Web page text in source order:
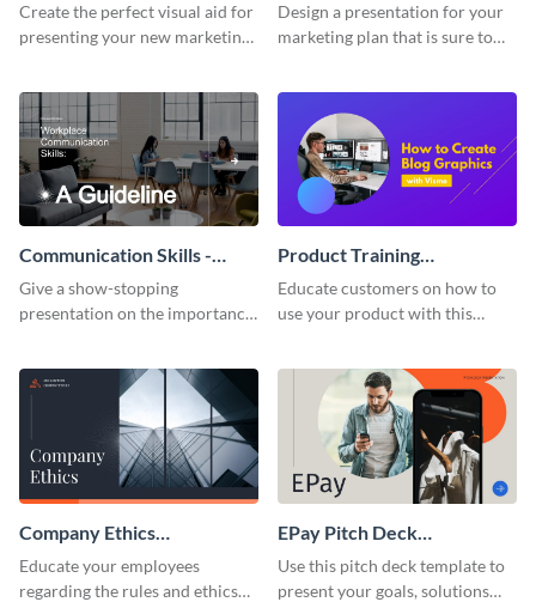
Presentation
Create the perfect visual aid for
presenting your new marketing
Presentation
Design a presentation for your
marketing plan that is sure to
template.
Communication Skills -
Keynote Presentation
Give a show-stopping
presentation on the importance
presentation template.
Product Training
Interactive Presentation
Educate customers on how to
use your product with this
Company Ethics
Presentation
Educate your employees
regarding the rules and ethics
EPay Pitch Deck
Presentation
Use this pitch deck template to
present your goals, solutions